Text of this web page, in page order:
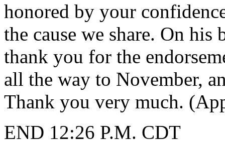
honored by your
the cause we share. On
thank you for the
all the way to November,
Thank you very much.
END 12:26 P.M. CDT